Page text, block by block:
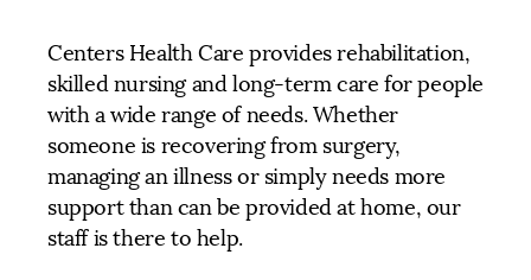
Centers Health Care provides rehabilitation,
skilled nursing and long-term care for people
with a wide range of needs. Whether
someone is recovering from surgery,
managing an illness or simply needs more
support than can be provided at home, our
staff is there to help.